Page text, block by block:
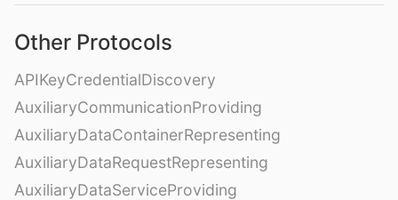
Other Protocols
APIKeyCredentialDiscovery
AuxiliaryCommunicationProviding
AuxiliaryDataContainerRepresenting
AuxiliaryDataRequestRepresenting
AuxiliaryDataServiceProviding